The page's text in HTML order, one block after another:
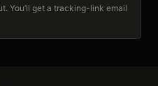
You’ll get a tracking-link email